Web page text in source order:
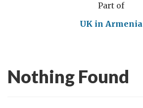
Part of
UK in Armenia
Nothing Found